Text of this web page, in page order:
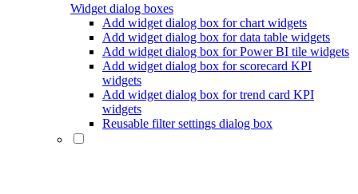
Widget dialog boxes
Add widget dialog box for chart widgets
Add widget dialog box for data table widgets
Add widget dialog box for Power BI tile widgets
Add widget dialog box for scorecard KPI
widgets
Add widget dialog box for trend card KPI
widgets
Reusable filter settings dialog box